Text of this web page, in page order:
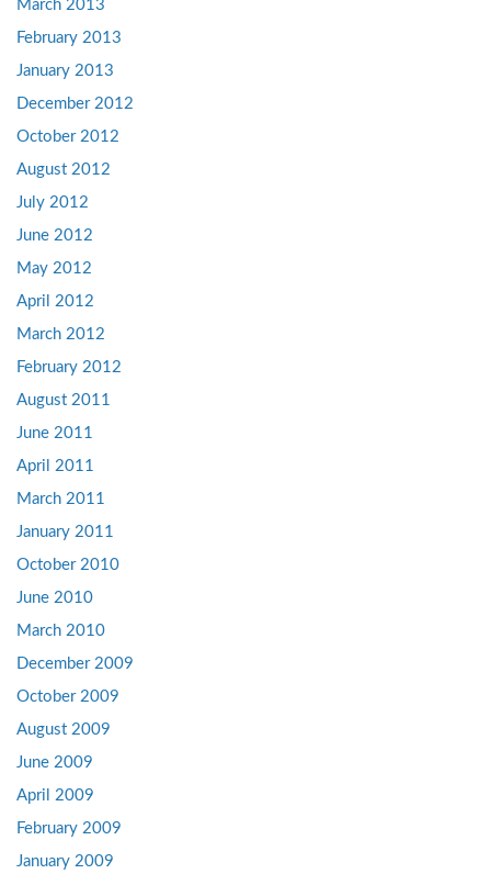
March 2013
February 2013
January 2013
December 2012
October 2012
August 2012
July 2012
June 2012
May 2012
April 2012
March 2012
February 2012
August 2011
June 2011
April 2011
March 2011
January 2011
October 2010
June 2010
March 2010
December 2009
October 2009
August 2009
June 2009
April 2009
February 2009
January 2009